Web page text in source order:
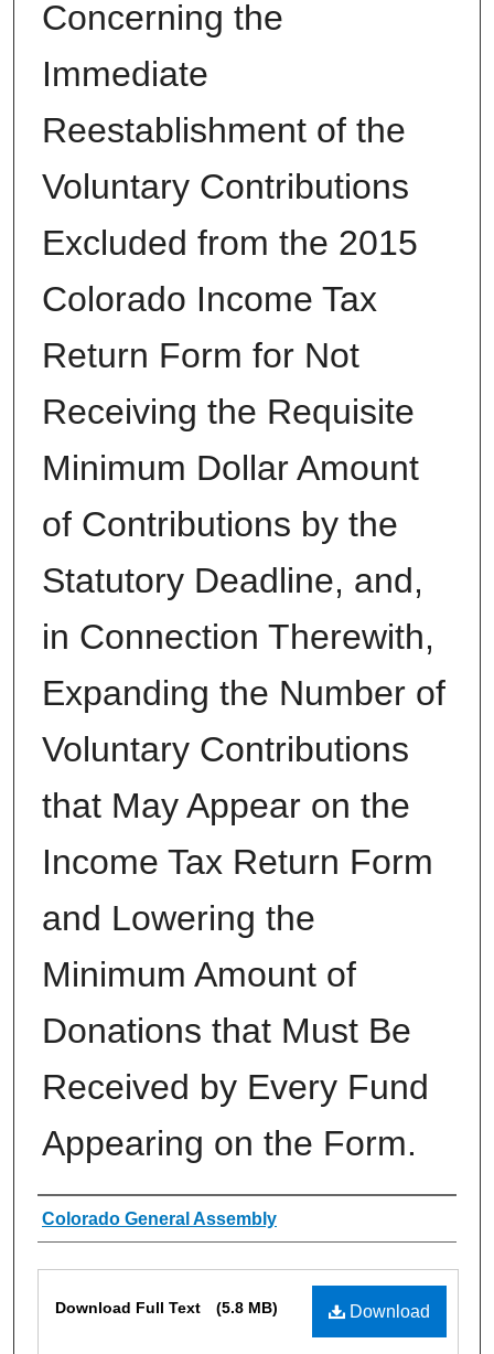
Concerning the
Immediate
Reestablishment of the
Voluntary Contributions
Excluded from the 2015
Colorado Income Tax
Return Form for Not
Receiving the Requisite
Minimum Dollar Amount
of Contributions by the
Statutory Deadline, and,
in Connection Therewith,
Expanding the Number of
Voluntary Contributions
that May Appear on the
Income Tax Return Form
and Lowering the
Minimum Amount of
Donations that Must Be
Received by Every Fund
Appearing on the Form.
Authors
Colorado General Assembly
Download
Download Full Text (5.8 MB)